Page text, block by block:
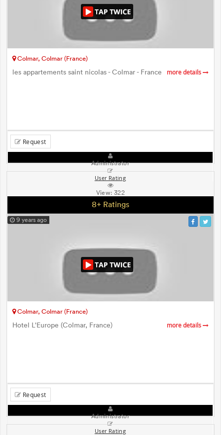
Colmar, Colmar (France)
les appartements saint nicolas - Colmar - France more details
Request
Administrator
User Rating
View:322
8+ Ratings
9 years ago
Colmar, Colmar (France)
Hotel L'Europe (Colmar, France) more details
Request
Administrator
User Rating